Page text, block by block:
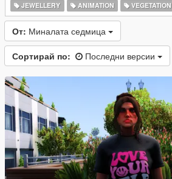
JEWELLERY
ANIMATION VEGETATION
От: Миналата седмица
Сортирай по: Последни версии